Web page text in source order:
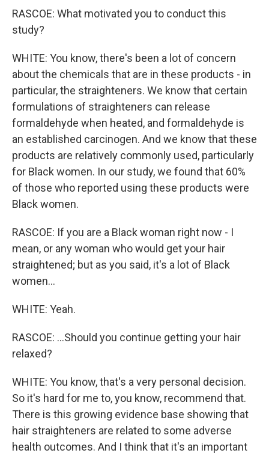
RASCOE: What motivated you to conduct this
study?
WHITE: You know, there's been a lot of concern
about the chemicals that are in these products - in
particular, the straighteners. We know that certain
formulations of straighteners can release
formaldehyde when heated, and formaldehyde is
an established carcinogen. And we know that these
products are relatively commonly used, particularly
for Black women. In our study, we found that 60%
of those who reported using these products were
Black women.
RASCOE: If you are a Black woman right now - I
mean, or any woman who would get your hair
straightened; but as you said, it's a lot of Black
women...
WHITE: Yeah.
RASCOE: ...Should you continue getting your hair
relaxed?
WHITE: You know, that's a very personal decision.
So it's hard for me to, you know, recommend that.
There is this growing evidence base showing that
hair straighteners are related to some adverse
health outcomes. And I think that it's an important